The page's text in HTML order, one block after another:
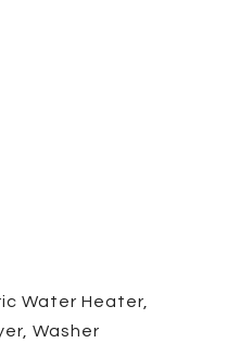
Water Heater,
Washer